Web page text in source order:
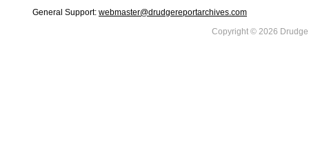
General Support: webmaster@drudgereportarchives.com
Copyright © 2026